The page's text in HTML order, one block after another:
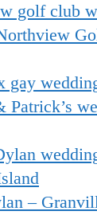
Patrick’s
–